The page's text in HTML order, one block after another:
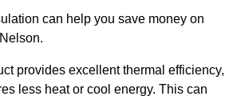
can help you save money on
provides excellent thermal efficiency,
less heat or cool energy. This can